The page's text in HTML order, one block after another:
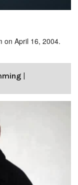
on April 16, 2004.
|